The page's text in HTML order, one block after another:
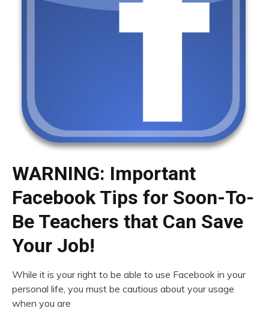
WARNING: Important
Facebook Tips for Soon-To-
Be Teachers that Can Save
Your Job!
While it is your right to be able to use Facebook in your
personal life, you must be cautious about your usage
when you are